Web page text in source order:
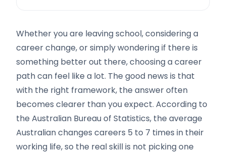
Whether you are leaving school, considering a
career change, or simply wondering if there is
something better out there, choosing a career
path can feel like a lot. The good news is that
with the right framework, the answer often
becomes clearer than you expect. According to
the Australian Bureau of Statistics, the average
Australian changes careers 5 to 7 times in their
working life, so the real skill is not picking one